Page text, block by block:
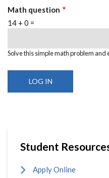
Math question
14 + 0 =
Solve this simple math problem and
Student
Apply Online